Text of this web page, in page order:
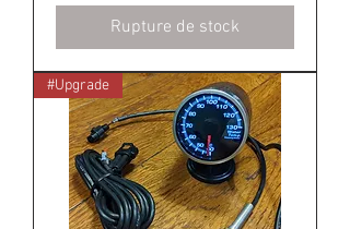
Rupture de stock
#Upgrade